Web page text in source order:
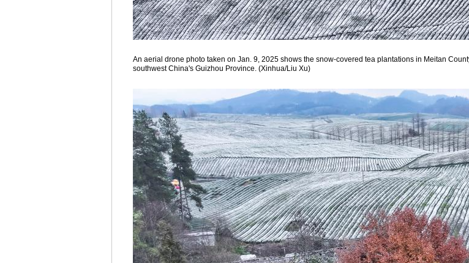
An aerial drone photo taken on Jan. 9, 2025 shows the snow-covered tea plantations in Meitan
southwest China's Guizhou Province. (Xinhua/Liu Xu)